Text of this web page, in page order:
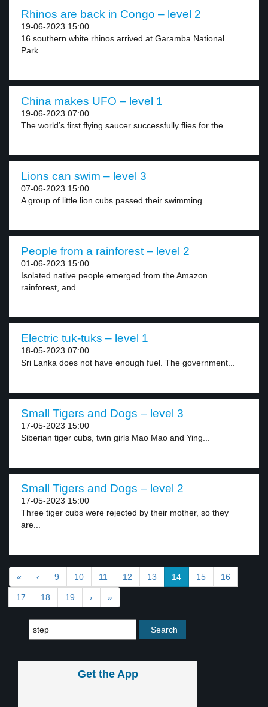
Rhinos are back in Congo – level 2
19-06-2023 15:00
16 southern white rhinos arrived at Garamba National
Park...
China makes UFO – level 1
19-06-2023 07:00
The world’s first flying saucer successfully flies for the...
Lions can swim – level 3
07-06-2023 15:00
A group of little lion cubs passed their swimming...
People from a rainforest – level 2
01-06-2023 15:00
Isolated native people emerged from the Amazon
rainforest, and...
Electric tuk-tuks – level 1
18-05-2023 07:00
Sri Lanka does not have enough fuel. The government...
Small Tigers and Dogs – level 3
17-05-2023 15:00
Siberian tiger cubs, twin girls Mao Mao and Ying...
Small Tigers and Dogs – level 2
17-05-2023 15:00
Three tiger cubs were rejected by their mother, so they
are...
« ‹ 9 10 11 12 13 14 15 16
17 18 19 › »
Get the App